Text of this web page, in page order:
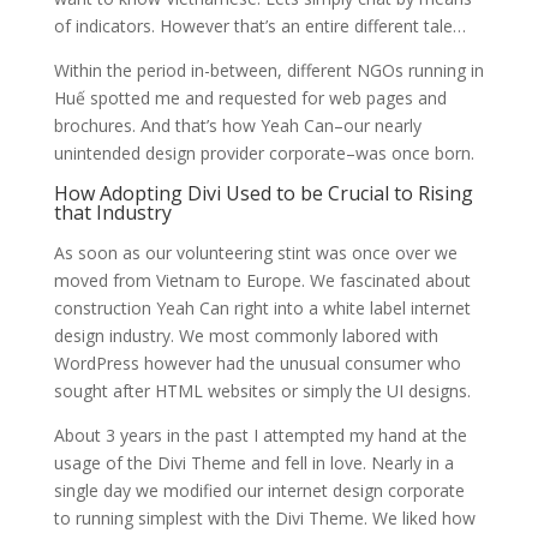
of indicators. However that’s an entire different tale…
Within the period in-between, different NGOs running in
Huế spotted me and requested for web pages and
brochures. And that’s how Yeah Can–our nearly
unintended design provider corporate–was once born.
How Adopting Divi Used to be Crucial to Rising
that Industry
As soon as our volunteering stint was once over we
moved from Vietnam to Europe. We fascinated about
construction Yeah Can right into a white label internet
design industry. We most commonly labored with
WordPress however had the unusual consumer who
sought after HTML websites or simply the UI designs.
About 3 years in the past I attempted my hand at the
usage of the Divi Theme and fell in love. Nearly in a
single day we modified our internet design corporate
to running simplest with the Divi Theme. We liked how